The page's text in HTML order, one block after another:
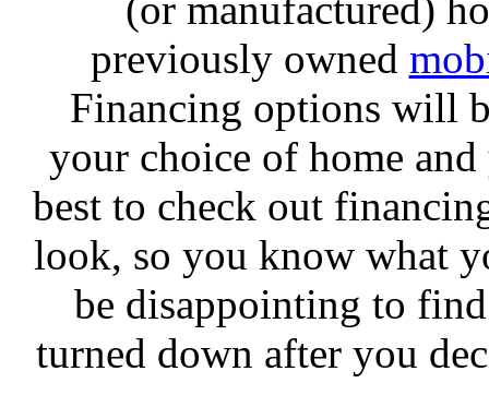
(or manufactured)
previously owned
Financing options will
your choice of home
best to check out
look, so you know what
be disappointing to
turned down after you